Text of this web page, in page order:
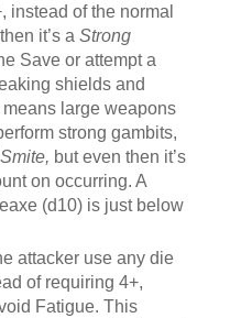
instead of the normal
it’s a Strong
Save or attempt a
shields and
large weapons
strong gambits,
Smite, but even then it’s
on occurring. A
(d10) is just below
attacker use any die
of requiring 4+,
Fatigue. This